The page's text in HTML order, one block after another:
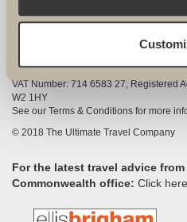
COMPANY INFORMATION
3528325
VAT Number: 714 6583 27, Registered
W2 1HY
See our Terms & Conditions for more
© 2018 The Ultimate Travel Company
For the latest travel advice
Commonwealth office: Click here